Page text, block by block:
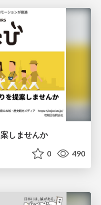
しませんか
0 490